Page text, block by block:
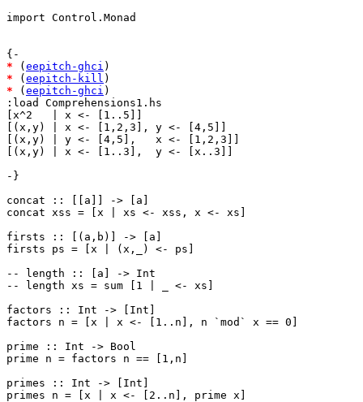
import Control.Monad
* ( eepitch-ghci
* ( eepitch-kill
* ( eepitch-ghci )
:load Comprehensions1.hs
[x^2   | x <- [1..5]]
[(x,y) | x <- [1,2,3], y <- [4,5]]
[(x,y) | y <- [4,5],   x <- [1,2,3]]
[(x,y) | x <- [1..3],  y <- [x..3]]
-}
concat :: [[a]] -> [a]
concat xss = [x | xs <- xss, x <- xs]
firsts :: [(a,b)] -> [a]
firsts ps = [x | (x,_) <- ps]
-- length :: [a] -> Int
-- length xs = sum [1 | _ <- xs]
factors :: Int -> [Int]
factors n = [x | x <- [1..n], n `mod` x == 0]
prime :: Int -> Bool
prime n = factors n == [1,n]
primes :: Int -> [Int]
primes n = [x | x <- [2..n], prime x]